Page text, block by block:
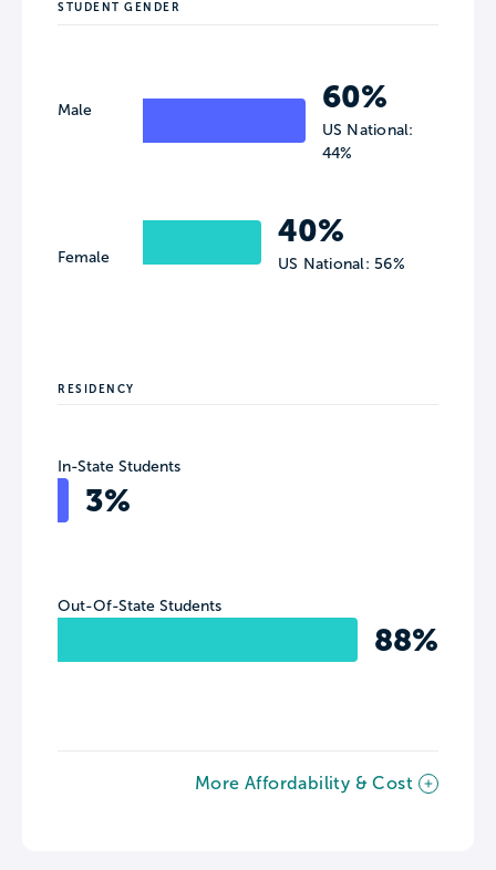
STUDENT GENDER
Male
Female
60%
US National:
44%
40%
US National: 56%
RESIDENCY
In-State Students
3%
Out-Of-State Students
88%
More Affordability & Cost